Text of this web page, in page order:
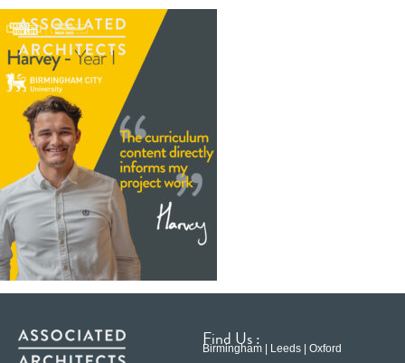
Find Us :
Birmingham | Leeds | Oxford